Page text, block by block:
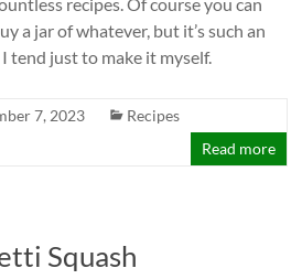
a jar of whatever, but it’s such an
tend just to make it myself.
7, 2023
Recipes
Read more
Squash